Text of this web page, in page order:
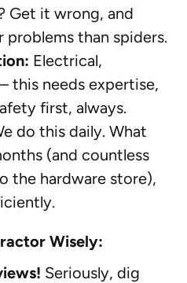
Get it wrong, and
problems than spiders.
Electrical,
this needs expertise,
first, always.
do this daily. What
(and countless
the hardware store),
Wisely:
Seriously, dig